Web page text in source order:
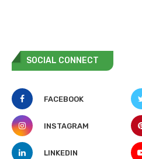
SOCIAL CONNECT
FACEBOOK
INSTAGRAM
LINKEDIN